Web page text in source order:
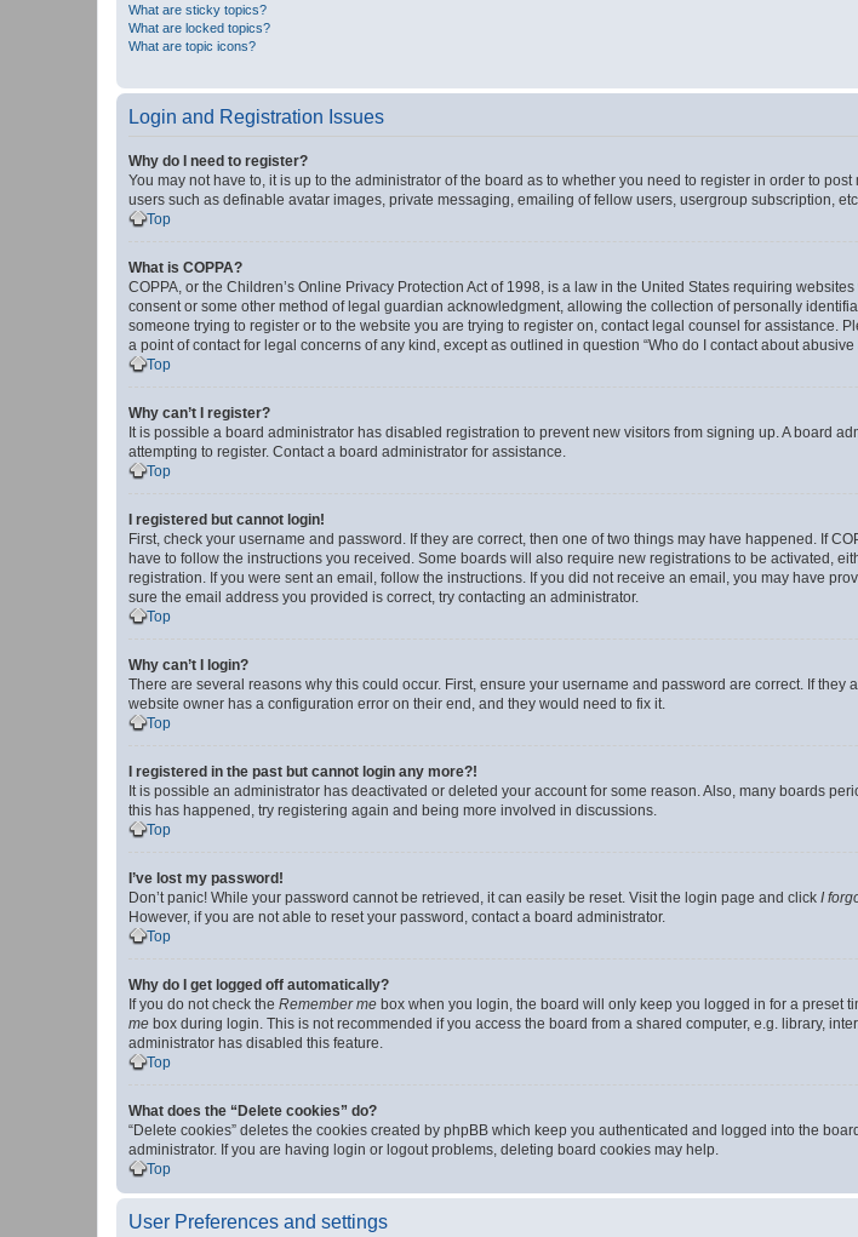
What are sticky topics?
What are locked topics?
What are topic icons?
Login and Registration Issues
Why do I need to register?
You may not have to, it is up to the administrator of the board as to whether you need to register in order to
users such as definable avatar images, private messaging, emailing of fellow users, usergroup subscription,
Top
What is COPPA?
COPPA, or the Children’s Online Privacy Protection Act of 1998, is a law in the United States requiring
consent or some other method of legal guardian acknowledgment, allowing the collection of personally
someone trying to register or to the website you are trying to register on, contact legal counsel for
a point of contact for legal concerns of any kind, except as outlined in question “Who do I contact about
Top
Why can’t I register?
It is possible a board administrator has disabled registration to prevent new visitors from signing up. A board
attempting to register. Contact a board administrator for assistance.
Top
I registered but cannot login!
First, check your username and password. If they are correct, then one of two things may have happened. If
have to follow the instructions you received. Some boards will also require new registrations to be activated,
registration. If you were sent an email, follow the instructions. If you did not receive an email, you may have
sure the email address you provided is correct, try contacting an administrator.
Top
Why can’t I login?
There are several reasons why this could occur. First, ensure your username and password are correct. If
website owner has a configuration error on their end, and they would need to fix it.
Top
I registered in the past but cannot login any more?!
It is possible an administrator has deactivated or deleted your account for some reason. Also, many boards
this has happened, try registering again and being more involved in discussions.
Top
I’ve lost my password!
Don’t panic! While your password cannot be retrieved, it can easily be reset. Visit the login page and click I
However, if you are not able to reset your password, contact a board administrator.
Top
Why do I get logged off automatically?
If you do not check the Remember me box when you login, the board will only keep you logged in for a preset
me box during login. This is not recommended if you access the board from a shared computer, e.g. library,
administrator has disabled this feature.
Top
What does the “Delete cookies” do?
“Delete cookies” deletes the cookies created by phpBB which keep you authenticated and logged into the
administrator. If you are having login or logout problems, deleting board cookies may help.
Top
User Preferences and settings